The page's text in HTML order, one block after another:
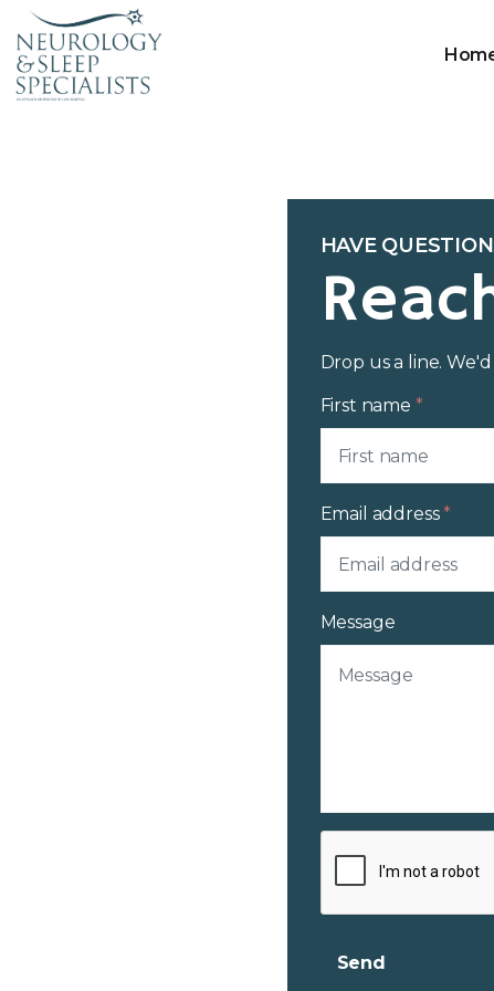
HAVE
Drop us a line.
First name *
Email address*
Message
Send